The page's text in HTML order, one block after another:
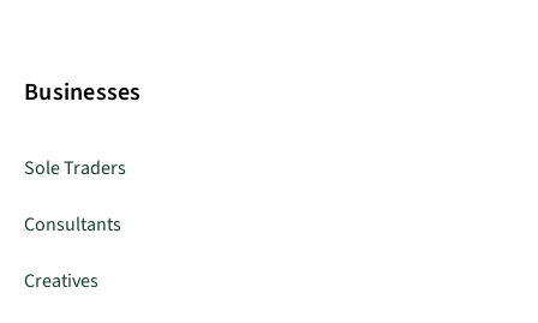
Businesses
Sole Traders
Consultants
Creatives